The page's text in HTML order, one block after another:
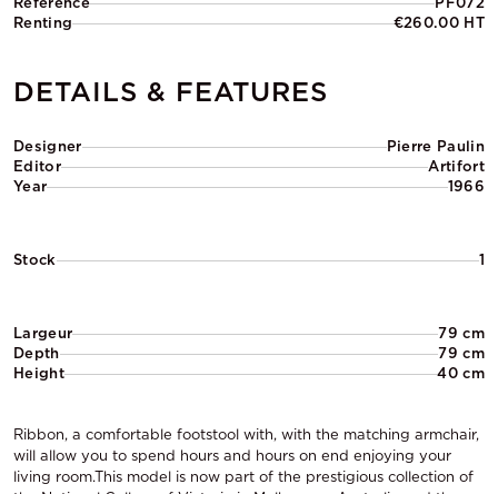
Renting
€260.00 HT
DETAILS & FEATURES
Designer
Pierre Paulin
Editor
Artifort
Year
1966
Stock 1
Largeur
79 cm
Depth
79 cm
Height
40 cm
Ribbon, a comfortable footstool with, with the matching armchair,
will allow you to spend hours and hours on end enjoying your
living room.This model is now part of the prestigious collection of